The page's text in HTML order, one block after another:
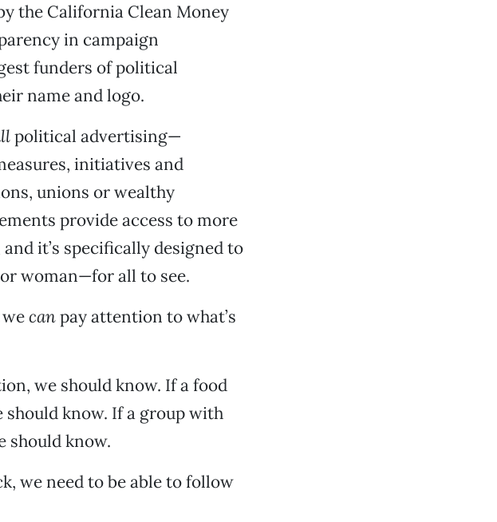
the California Clean Money
in campaign
funders of political
name and logo.
political advertising—
initiatives and
unions or wealthy
provide access to more
it’s specifically designed to
woman—for all to see.
canpay attention to what’s
we should know. If a food
know. If a group with
should know.
we need to be able to follow